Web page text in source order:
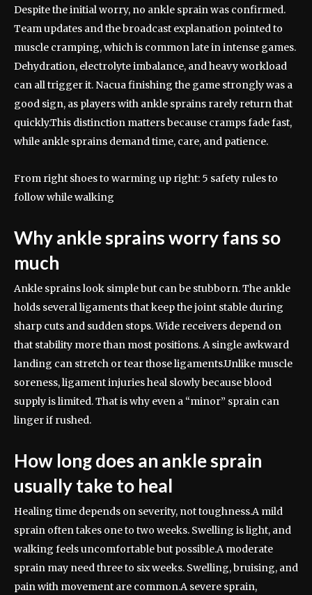
Despite the initial worry, no ankle sprain was confirmed.
Team updates and the broadcast explanation pointed to
muscle cramping, which is common late in intense games.
Dehydration, electrolyte imbalance, and heavy workload
can all trigger it. Nacua finishing the game strongly was a
good sign, as players with ankle sprains rarely return that
quickly.This distinction matters because cramps fade fast,
while ankle sprains demand time, care, and patience.
From right shoes to warming up right: 5 safety rules to
follow while walking
Why ankle sprains worry fans so
much
Ankle sprains look simple but can be stubborn. The ankle
holds several ligaments that keep the joint stable during
sharp cuts and sudden stops. Wide receivers depend on
that stability more than most positions. A single awkward
landing can stretch or tear those ligaments.Unlike muscle
soreness, ligament injuries heal slowly because blood
supply is limited. That is why even a “minor” sprain can
linger if rushed.
How long does an ankle sprain
usually take to heal
Healing time depends on severity, not toughness.A mild
sprain often takes one to two weeks. Swelling is light, and
walking feels uncomfortable but possible.A moderate
sprain may need three to six weeks. Swelling, bruising, and
pain with movement are common.A severe sprain,